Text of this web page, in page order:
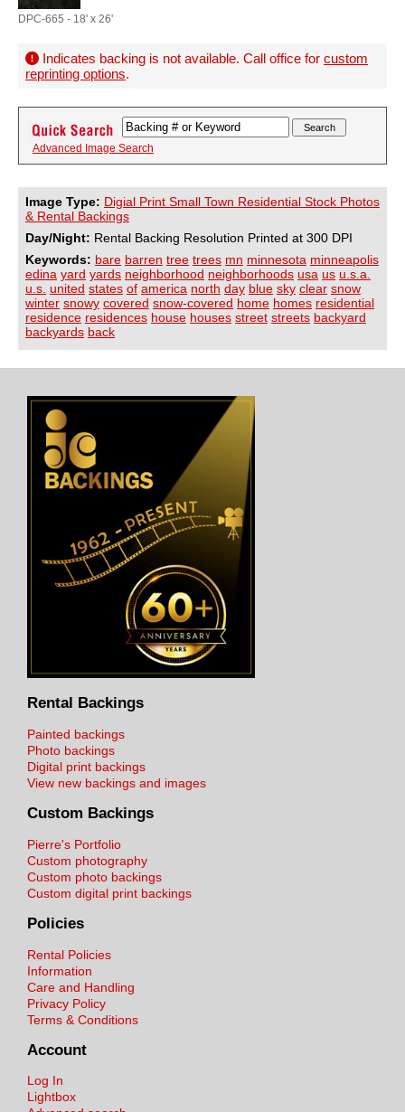
DPC-665 - 18' x 26'
Indicates backing is not available. Call office for custom
reprinting options.
Advanced Image Search
Image Type: Digial Print Small Town Residential Stock Photos
& Rental Backings
Day/Night: Rental Backing Resolution Printed at 300 DPI
Keywords: bare barren tree trees mn minnesota minneapolis
edina yard yards neighborhood neighborhoods usa us u.s.a.
u.s. united states of america north day blue sky clear snow
winter snowy covered snow-covered home homes residential
residence residences house houses street streets backyard
backyards back
Rental Backings
Painted backings
Photo backings
Digital print backings
View new backings and images
Custom Backings
Pierre's Portfolio
Custom photography
Custom photo backings
Custom digital print backings
Policies
Rental Policies
Information
Care and Handling
Privacy Policy
Terms & Conditions
Account
Log In
Lightbox